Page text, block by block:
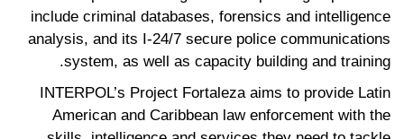
include criminal databases, forensics and intelligence
analysis, and its I-24/7 secure police communications
system, as well as capacity building and training.
INTERPOL’s Project Fortaleza aims to provide Latin
American and Caribbean law enforcement with the